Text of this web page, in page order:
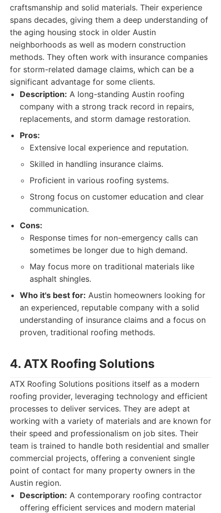
craftsmanship and solid materials. Their experience
spans decades, giving them a deep understanding of
the aging housing stock in older Austin
neighborhoods as well as modern construction
methods. They often work with insurance companies
for storm-related damage claims, which can be a
significant advantage for some clients.
Description: A long-standing Austin roofing
company with a strong track record in repairs,
replacements, and storm damage restoration.
Pros:
Extensive local experience and reputation.
Skilled in handling insurance claims.
Proficient in various roofing systems.
Strong focus on customer education and clear
communication.
Cons:
Response times for non-emergency calls can
sometimes be longer due to high demand.
May focus more on traditional materials like
asphalt shingles.
Who it's best for: Austin homeowners looking for
an experienced, reputable company with a solid
understanding of insurance claims and a focus on
proven, traditional roofing methods.
4. ATX Roofing Solutions
ATX Roofing Solutions positions itself as a modern
roofing provider, leveraging technology and efficient
processes to deliver services. They are adept at
working with a variety of materials and are known for
their speed and professionalism on job sites. Their
team is trained to handle both residential and smaller
commercial projects, offering a convenient single
point of contact for many property owners in the
Austin region.
Description: A contemporary roofing contractor
offering efficient services and modern material